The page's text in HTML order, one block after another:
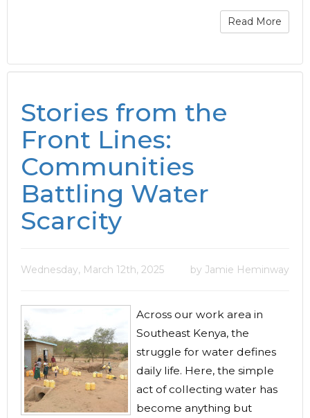
Read More
Stories from the
Front Lines:
Communities
Battling Water
Scarcity
Wednesday, March 12th, 2025 by Jamie Heminway
Across our work area in
Southeast Kenya, the
struggle for water defines
daily life. Here, the simple
act of collecting water has
become anything but